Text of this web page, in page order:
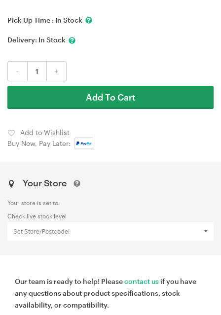
Pick Up Time : In Stock
Delivery: In Stock
- +
Add To Cart
Add to Wishlist
Buy Now, Pay Later:
Your Store
Your store is set to:
Check live stock level
Set Store/Postcode!
Our team is ready to help! Pleasecontact us if you have
any questions about product specifications, stock
availability, or compatibility.